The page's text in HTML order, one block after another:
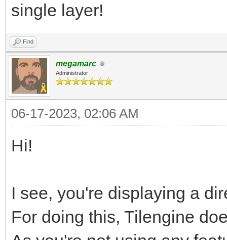
single layer!
Find
megamarc
Administrator
06-17-2023, 02:06 AM
Hi!
I see, you're displaying a
For doing this, Tilengine